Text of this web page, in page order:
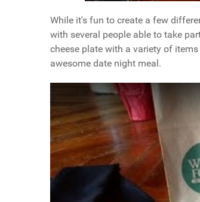
While it's fun to create a few
with several people able to take
cheese plate with a variety of
awesome date night meal.